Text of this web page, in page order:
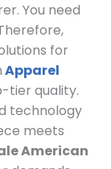
You need
for
Apparel
tier quality.
technology
meets
American